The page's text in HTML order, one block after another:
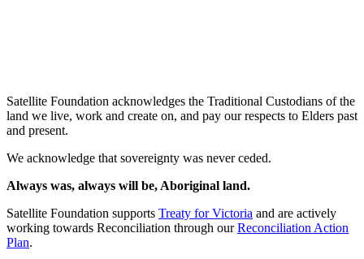
Satellite Foundation acknowledges the Traditional Custodians of the
land we live, work and create on, and pay our respects to Elders past
and present.
We acknowledge that sovereignty was never ceded.
Always was, always will be, Aboriginal land.
Satellite Foundation supports Treaty for Victoria and are actively
working towards Reconciliation through ourReconciliation Action
Plan.